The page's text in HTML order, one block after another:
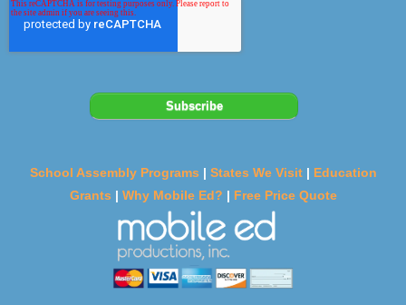
School Assembly Programs | States We Visit | Education
Grants | Why Mobile Ed? | Free Price Quote